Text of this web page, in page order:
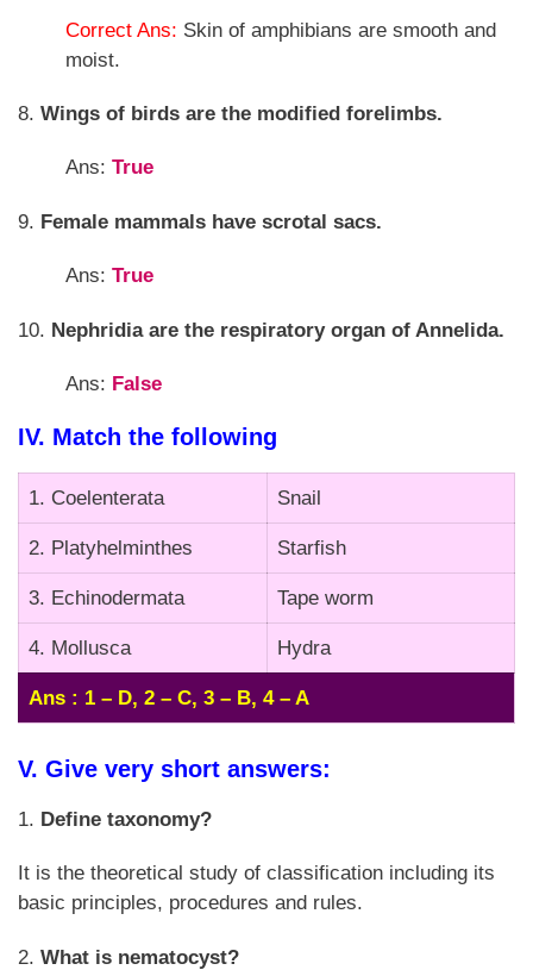
Correct Ans: Skin of amphibians are smooth and
moist.
8. Wings of birds are the modified forelimbs.
Ans: True
9. Female mammals have scrotal sacs.
Ans: True
10. Nephridia are the respiratory organ of Annelida.
Ans: False
IV. Match the following
1. Coelenterata Snail
2. Platyhelminthes Starfish
3. Echinodermata Tape worm
4. Mollusca Hydra
Ans : 1 – D, 2 – C, 3 – B, 4 – A
V. Give very short answers:
1. Define taxonomy?
It is the theoretical study of classification including its
basic principles, procedures and rules.
2. What is nematocyst?